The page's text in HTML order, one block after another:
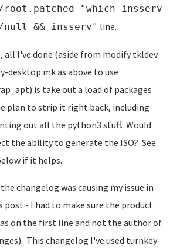
"which insserv
null && insserv" line.
all I've done (aside from modify tkldev
desktop.mk as above to use
is take out a load of packages
plan to strip it right back, including
out all the python3 stuff. Would
the ability to generate the ISO? See
if it helps.
changelog was causing my issue in
post - I had to make sure the product
on the first line and not the author of
This changelog I've used turnkey-